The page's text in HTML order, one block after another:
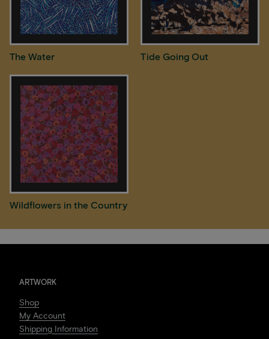
The Water Tide Going Out
Wildflowers in the Country
ARTWORK
Shop
My Account
Shipping Information